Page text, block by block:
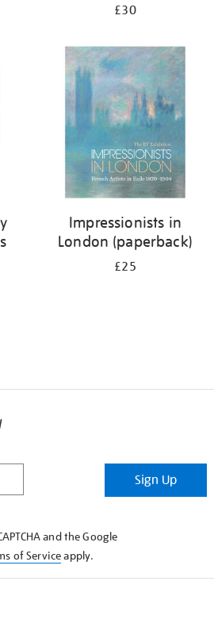
£30
Impressionists in
London (paperback)
£25
Sign Up
and the Google
of Serviceapply.